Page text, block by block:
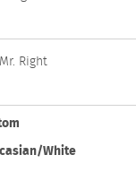
Right
White